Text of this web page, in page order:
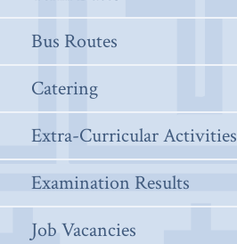
Bus Routes
Catering
Extra-Curricular Activities
Examination Results
Job Vacancies